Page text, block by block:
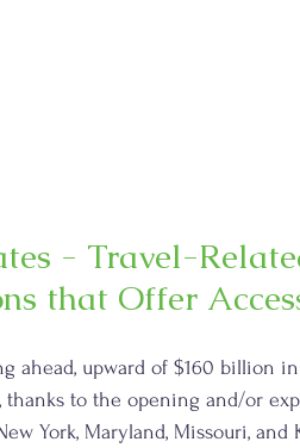
- Travel-
that Offer
ahead, upward of $160 billion
thanks to the opening and/or
York, Maryland, Missouri,